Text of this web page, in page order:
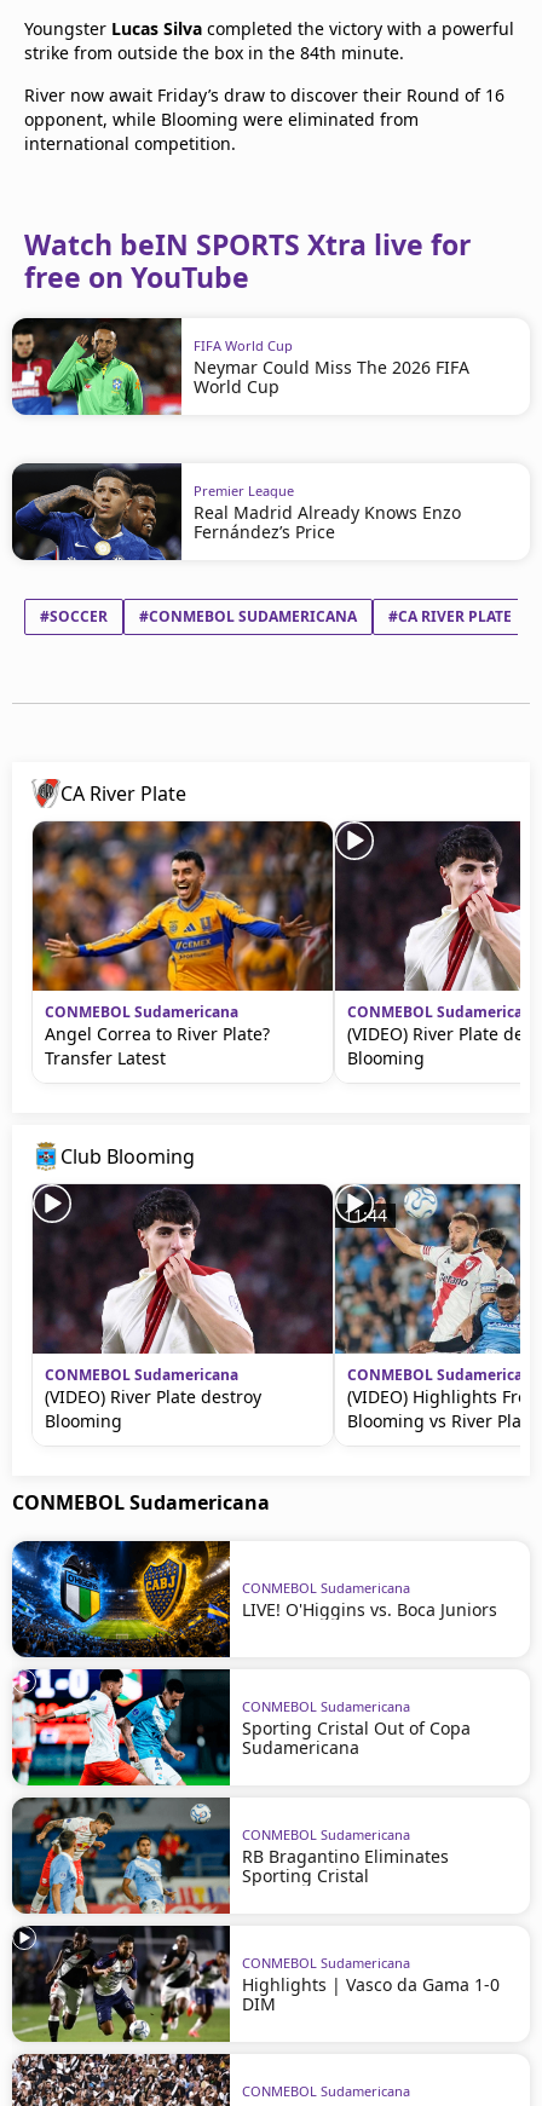
Youngster Lucas Silva completed the victory with a powerful
strike from outside the box in the 84th minute.
River now await Friday’s draw to discover their Round of 16
opponent, while Blooming were eliminated from
international competition.
Watch beIN SPORTS Xtra live for
free on YouTube
FIFA World Cup
Neymar Could Miss The 2026 FIFA
World Cup
Premier League
Real Madrid Already Knows Enzo
Fernández’s Price
#SOCCER #CONMEBOL SUDAMERICANA #CA RIVER PLATE
CA River Plate
CONMEBOL Sudamericana
Angel Correa to River Plate?
Transfer Latest
CONMEBOL Sudamericana
(VIDEO) River Plate
Blooming
Club Blooming
CONMEBOL Sudamericana
(VIDEO) River Plate destroy
Blooming
11:44
CONMEBOL Sudamericana
(VIDEO) Highlights From
Blooming vs River Plate
CONMEBOL Sudamericana
CONMEBOL Sudamericana
LIVE! O'Higgins vs. Boca Juniors
CONMEBOL Sudamericana
Sporting Cristal Out of Copa
Sudamericana
CONMEBOL Sudamericana
RB Bragantino Eliminates
Sporting Cristal
CONMEBOL Sudamericana
Highlights | Vasco da Gama 1-0
DIM
CONMEBOL Sudamericana